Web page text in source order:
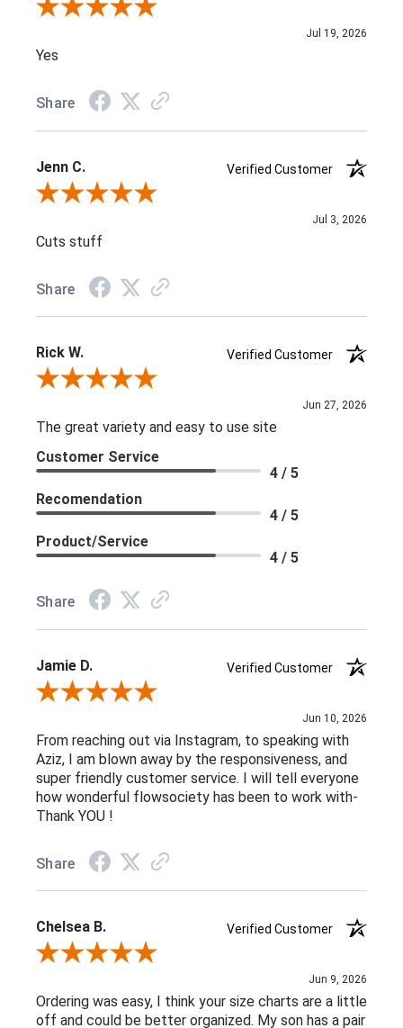
Review By Nithena K.
Jul 19, 2026
Yes
Share
Jenn C.
Verified Customer
Review By Jenn C.
Jul 3, 2026
Cuts stuff
Share
Rick W.
Verified Customer
Review By Rick W.
Jun 27, 2026
The great variety and easy to use site
Customer Service
4 / 5
Recomendation
4 / 5
Product/Service
4 / 5
Share
Jamie D.
Verified Customer
Review By Jamie D.
Jun 10, 2026
From reaching out via Instagram, to speaking with
Aziz, I am blown away by the responsiveness, and
super friendly customer service. I will tell everyone
how wonderful flowsociety has been to work with-
Thank YOU !
Share
Chelsea B.
Verified Customer
Review By Chelsea B.
Jun 9, 2026
Ordering was easy, I think your size charts are a little
off and could be better organized. My son has a pair